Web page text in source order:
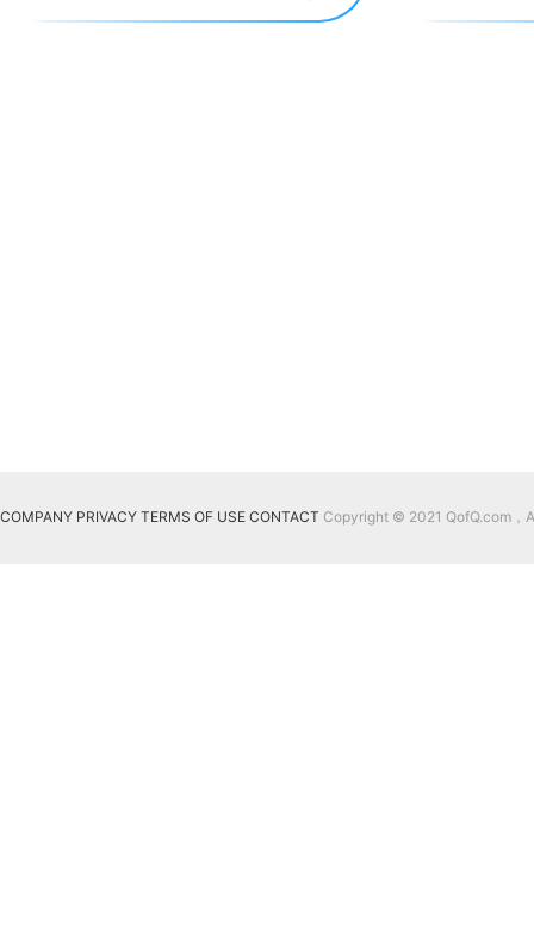
COMPANY PRIVACY TERMS OF USE CONTACT Copyright © 2021 QofQ.com，